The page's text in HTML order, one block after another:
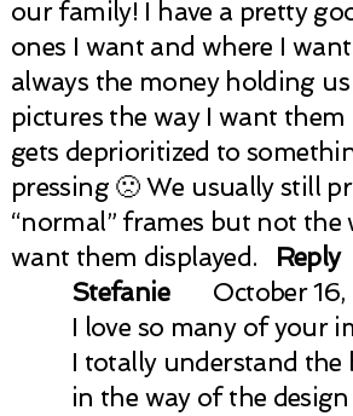
our family! I have a pretty
ones I want and where I want
always the money holding
pictures the way I want
gets deprioritized to
pressing 🙁 We usually still
“normal” frames but not the
want them displayed.
Reply
Stefanie
October
I love so many of your
I totally understand the
in the way of the